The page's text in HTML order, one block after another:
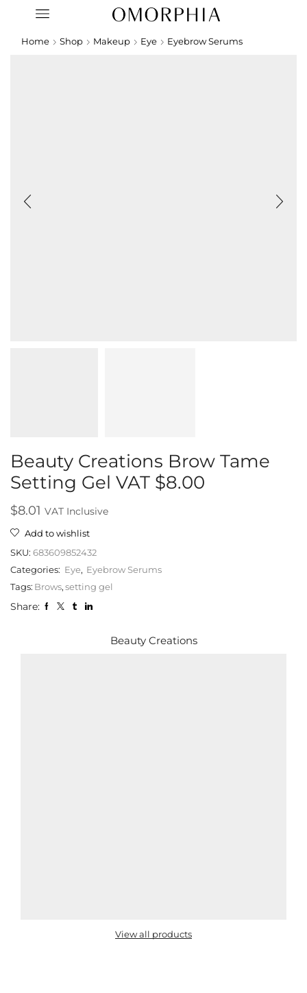
Home Shop Makeup Eye Eyebrow Serums
Beauty Creations Brow Tame
Setting Gel VAT $8.00
$8.01 VAT Inclusive
Add to wishlist
SKU: 683609852432
Categories: Eye, Eyebrow Serums
Tags: Brows,setting gel
Share:
Beauty Creations
View all products